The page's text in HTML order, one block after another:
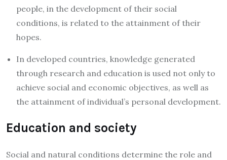
people, in the development of their social
conditions, is related to the attainment of their
hopes.
In developed countries, knowledge generated
through research and education is used not only to
achieve social and economic objectives, as well as
the attainment of individual’s personal development.
Education and society
Social and natural conditions determine the role and